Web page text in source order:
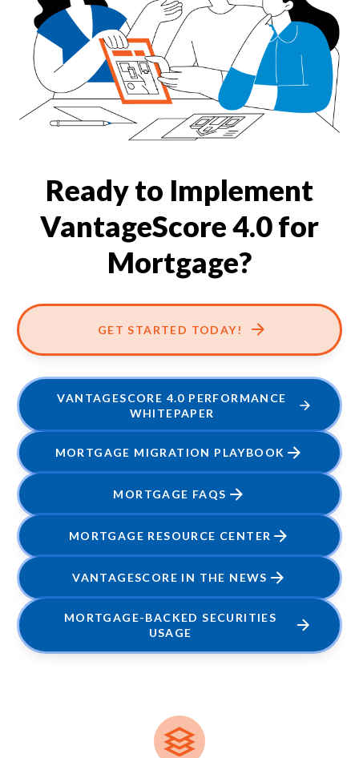
Contact Us
Research Request
Careers
Ready to Implement
VantageScore 4.0 for
Mortgage?
GET STARTED TODAY!
VANTAGESCORE 4.0 PERFORMANCE
WHITEPAPER
MORTGAGE MIGRATION PLAYBOOK
MORTGAGE FAQS
MORTGAGE RESOURCE CENTER
VANTAGESCORE IN THE NEWS
MORTGAGE-BACKED SECURITIES
USAGE